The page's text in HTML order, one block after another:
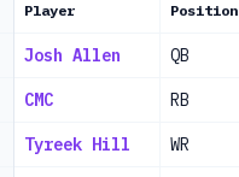
Player Position
Josh Allen QB
CMC RB
Tyreek Hill WR